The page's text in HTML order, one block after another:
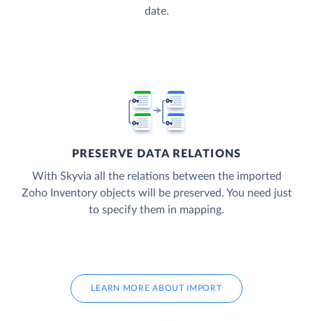
date.
PRESERVE DATA RELATIONS
With Skyvia all the relations between the imported
Zoho Inventory objects will be preserved. You need just
to specify them in mapping.
LEARN MORE ABOUT IMPORT